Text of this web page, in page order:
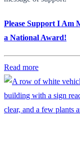
Please Support I Am
a National Award!
Read more